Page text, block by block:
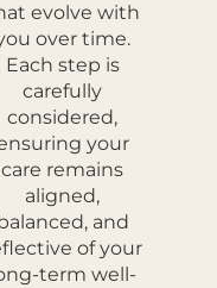
evolve with
over time.
Each step is
carefully
considered,
your
care remains
aligned,
balanced, and
of your
term well-